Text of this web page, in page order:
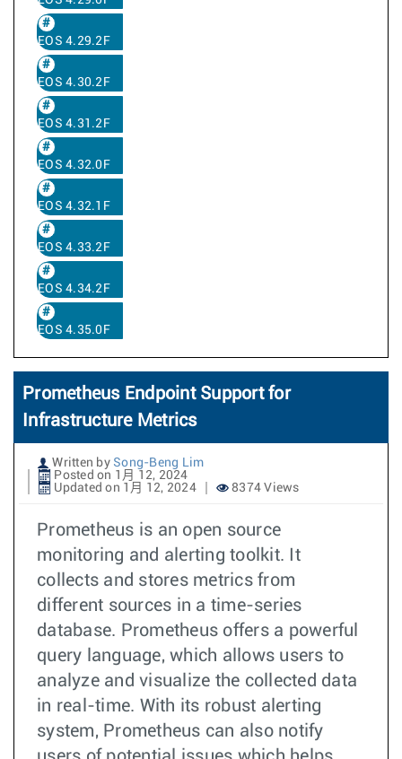
EOS 4.29.2F
EOS 4.30.2F
EOS 4.31.2F
EOS 4.32.0F
EOS 4.32.1F
EOS 4.33.2F
EOS 4.34.2F
EOS 4.35.0F
Prometheus Endpoint Support for
Infrastructure Metrics
Written by Song-Beng Lim
Posted on 1月 12, 2024
Updated on 1月 12, 2024
8374 Views
Prometheus is an open source
monitoring and alerting toolkit. It
collects and stores metrics from
different sources in a time-series
database. Prometheus offers a powerful
query language, which allows users to
analyze and visualize the collected data
in real-time. With its robust alerting
system, Prometheus can also notify